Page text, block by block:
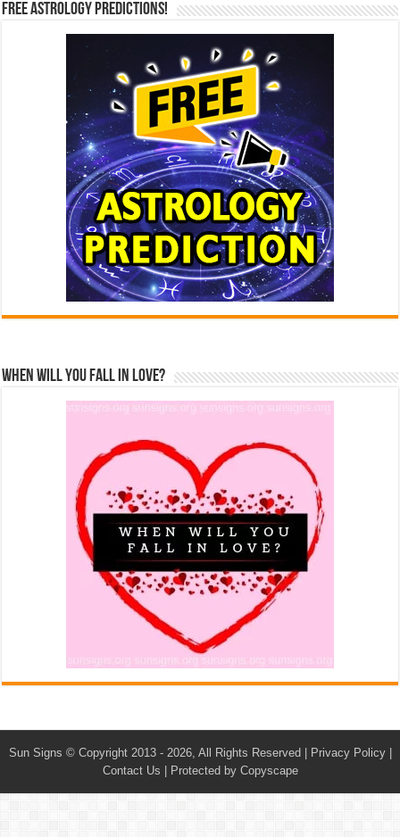
Free Astrology Predictions!
When Will You Fall In Love?
Sun Signs © Copyright 2013 - 2026, All Rights Reserved | Privacy Policy|
Contact Us
Protected by Copyscape